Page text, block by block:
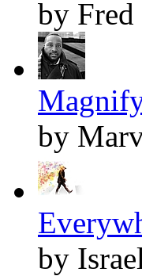
by
by
by